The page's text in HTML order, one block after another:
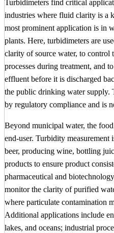
Turbidimeters find critical
industries where fluid clarity is a
most prominent application is in
plants. Here, turbidimeters are
clarity of source water, to control
processes during treatment, and
effluent before it is discharged
the public drinking water supply.
by regulatory compliance and is
Beyond municipal water, the
end-user. Turbidity
beer, producing wine, bottling
products to ensure product
pharmaceutical and
monitor the clarity of purified
where particulate contamination
Additional applications include
lakes, and oceans; industrial